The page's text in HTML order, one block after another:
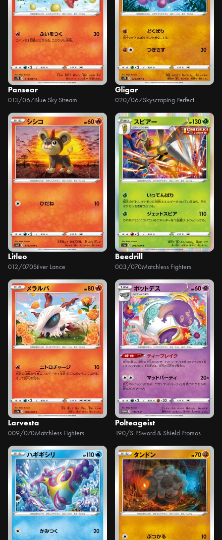
Pansear
013/067Blue Sky Stream
Gligar
020/067Skyscraping Perfect
Litleo
012/070Silver Lance
Beedrill
003/070Matchless Fighters
Larvesta
009/070Matchless Fighters
Polteageist
190/S-PSword & Shield Promos